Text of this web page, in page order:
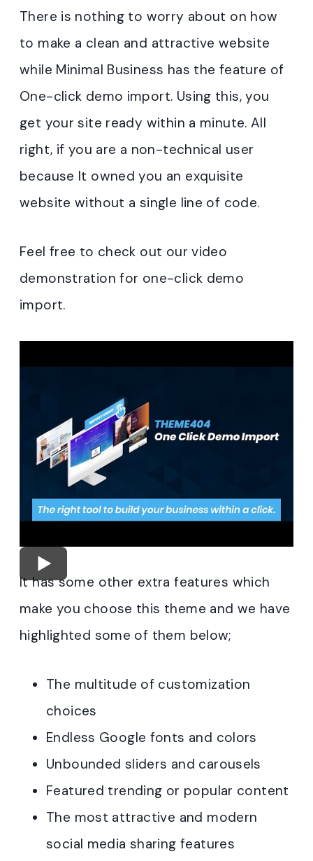
There is nothing to worry about on how
to make a clean and attractive website
while Minimal Business has the feature of
One-click demo import. Using this, you
get your site ready within a minute. All
right, if you are a non-technical user
because It owned you an exquisite
website without a single line of code.
Feel free to check out our video
demonstration for one-click demo
import.
It has some other extra features which
make you choose this theme and we have
highlighted some of them below;
The multitude of customization
choices
Endless Google fonts and colors
Unbounded sliders and carousels
Featured trending or popular content
The most attractive and modern
social media sharing features